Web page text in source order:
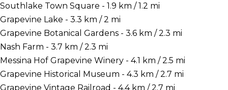
Southlake Town Square - 1.9 km / 1.2 mi
Grapevine Lake - 3.3 km / 2 mi
Grapevine Botanical Gardens - 3.6 km / 2.3 mi
Nash Farm - 3.7 km / 2.3 mi
Messina Hof Grapevine Winery - 4.1 km / 2.5 mi
Grapevine Historical Museum - 4.3 km / 2.7 mi
Grapevine Vintage Railroad - 4.4 km / 2.7 mi